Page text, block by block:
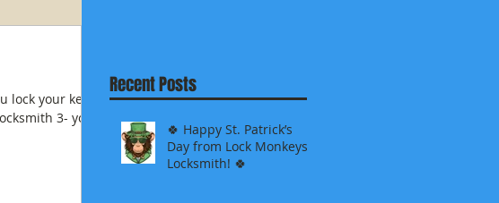
Recent Posts
🍀 Happy St. Patrick’s
Day from Lock Monkeys
Locksmith! 🍀